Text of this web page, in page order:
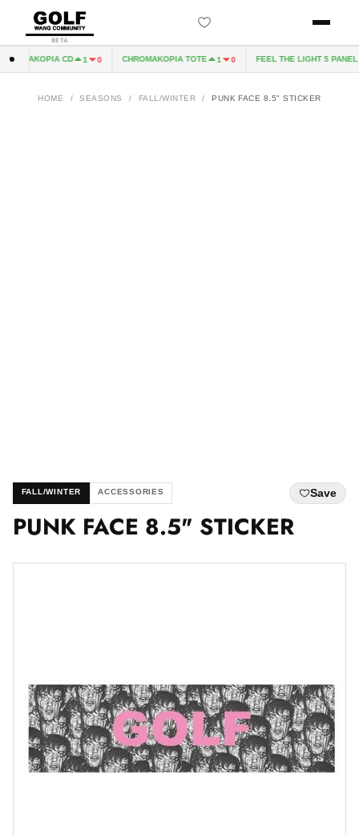
BETA
CD 1 0 CHROMAKOPIA TOTE 1 0 FEEL THE LIGHT 5 PANEL
HOME / SEASONS / FALL/WINTER / PUNK FACE 8.5" STICKER
FALL/WINTER ACCESSORIES Save
PUNK FACE 8.5" STICKER